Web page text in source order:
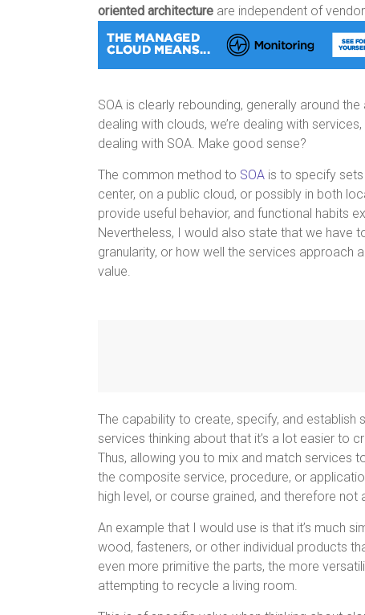
oriented architecture are independent of
SOA is clearly rebounding, generally around
dealing with clouds, we’re dealing with
dealing with SOA. Make good sense?
The common method to SOA is to specify
center, on a public cloud, or possibly in both
provide useful behavior, and functional habits
Nevertheless, I would also state that we have
granularity, or how well the services approach
value.
The capability to create, specify, and
services thinking about that it’s a lot easier
Thus, allowing you to mix and match services
the composite service, procedure, or
high level, or course grained, and therefore
An example that I would use is that it’s much
wood, fasteners, or other individual products
even more primitive the parts, the more
attempting to recycle a living room.